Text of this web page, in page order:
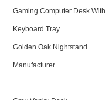
Gaming Computer Desk With
Keyboard Tray
Golden Oak Nightstand
Manufacturer